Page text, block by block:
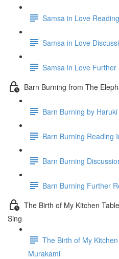
Samsa in Love
Samsa in Love
Samsa in Love
Barn Burning from The
Barn Burning by
Barn Burning Reading
Barn Burning
Barn Burning Further
The Birth of My Kitchen
Sing
The Birth of My
Murakami